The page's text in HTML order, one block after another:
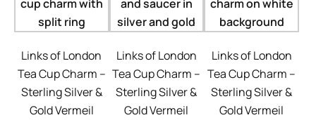
Links of London
Tea Cup Charm –
Sterling Silver &
Gold Vermeil
Links of London
Tea Cup Charm –
Sterling Silver &
Gold Vermeil
Links of London
Tea Cup Charm –
Sterling Silver &
Gold Vermeil